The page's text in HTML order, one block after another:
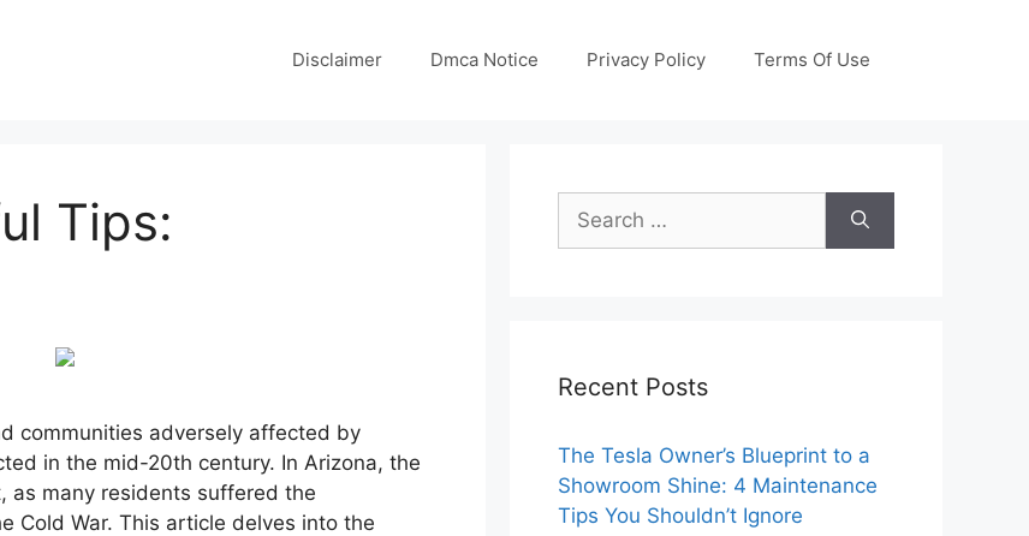
Disclaimer Dmca Notice Privacy Policy Terms Of Use
Tips:
communities adversely affected by
in the mid-20th century. In Arizona, the
as many residents suffered the
Cold War. This article delves into the
Search
for:
Recent Posts
The Tesla Owner’s Blueprint to a
Showroom Shine: 4 Maintenance
Tips You Shouldn’t Ignore